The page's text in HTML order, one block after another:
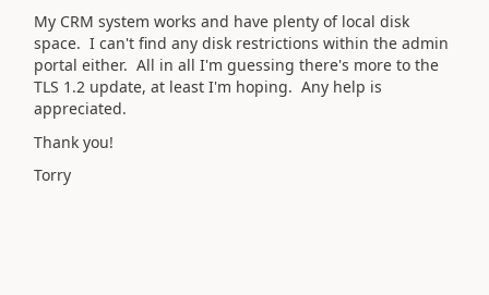
My CRM system works and have plenty of local disk
space. I can't find any disk restrictions within the admin
portal either. All in all I'm guessing there's more to the
TLS 1.2 update, at least I'm hoping. Any help is
appreciated.
Thank you!
Torry